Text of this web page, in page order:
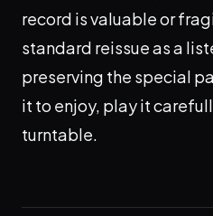
record is valuable or
standard reissue as a
preserving the special
it to enjoy, play it
turntable.